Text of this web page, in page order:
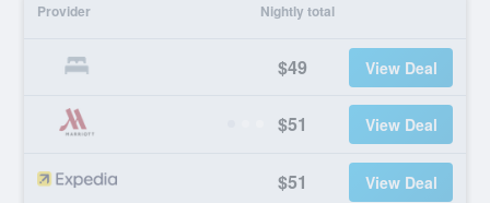
Provider Nightly total
$49 View Deal
$51 View Deal
$51 View Deal